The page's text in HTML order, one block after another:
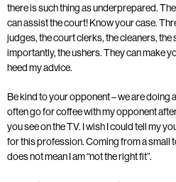
there is such thing as underprepared.
can assist the court! Know your case.
judges, the court clerks, the cleaners,
importantly, the ushers. They can make
heed my advice.
Be kind to your opponent – we are doing
often go for coffee with my opponent
you see on the TV. I wish I could tell my
for this profession. Coming from a small
does not mean I am “not the right fit”.